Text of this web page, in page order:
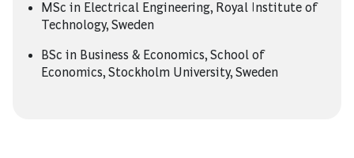
MSc in Electrical Engineering, Royal Institute of
Technology, Sweden
BSc in Business & Economics, School of
Economics, Stockholm University, Sweden